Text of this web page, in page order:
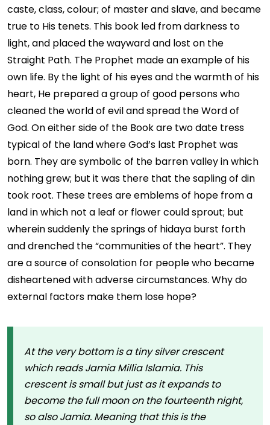
caste, class, colour; of master and slave, and became
true to His tenets. This book led from darkness to
light, and placed the wayward and lost on the
Straight Path. The Prophet made an example of his
own life. By the light of his eyes and the warmth of his
heart, He prepared a group of good persons who
cleaned the world of evil and spread the Word of
God. On either side of the Book are two date tress
typical of the land where God’s last Prophet was
born. They are symbolic of the barren valley in which
nothing grew; but it was there that the sapling of din
took root. These trees are emblems of hope from a
land in which not a leaf or flower could sprout; but
wherein suddenly the springs of hidaya burst forth
and drenched the “communities of the heart”. They
are a source of consolation for people who became
disheartened with adverse circumstances. Why do
external factors make them lose hope?
At the very bottom is a tiny silver crescent
which reads Jamia Millia Islamia. This
crescent is small but just as it expands to
become the full moon on the fourteenth night,
so also Jamia. Meaning that this is the